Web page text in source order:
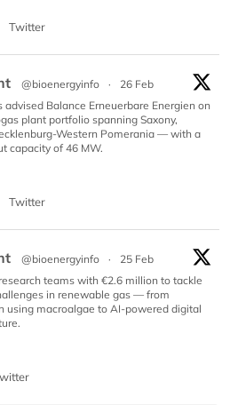
Twitter
@bioenergyinfo ·
26 Feb
advised Balance Erneuerbare Energien on
plant portfolio spanning Saxony,
Western Pomerania — with a
capacity of 46 MW.
Twitter
@bioenergyinfo ·
25 Feb
teams with €2.6 million to tackle
in renewable gas — from
using macroalgae to AI-powered digital